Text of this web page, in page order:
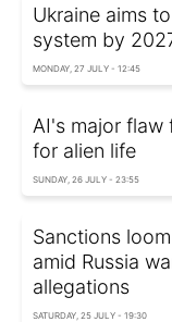
Ukraine aims
system by
MONDAY, 27 JULY - 12:45
AI's major flaw
for alien life
SUNDAY, 26 JULY - 23:55
Sanctions
amid Russia
allegations
SATURDAY, 25 JULY - 19:30